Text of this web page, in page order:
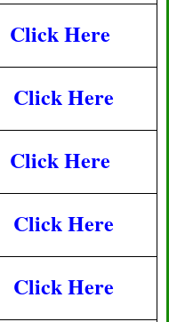
Click Here
Click Here
Click Here
Click Here
Click Here